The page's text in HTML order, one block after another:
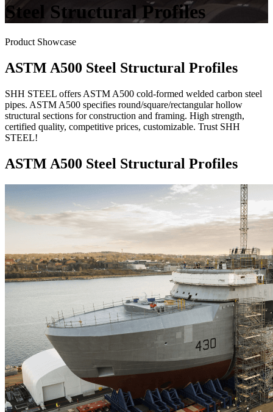
Steel Structural Profiles
Product Showcase
ASTM A500 Steel Structural Profiles
SHH STEEL offers ASTM A500 cold-formed welded carbon steel
pipes. ASTM A500 specifies round/square/rectangular hollow
structural sections for construction and framing. High strength,
certified quality, competitive prices, customizable. Trust SHH
STEEL!
ASTM A500 Steel Structural Profiles